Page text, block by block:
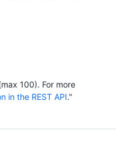
100). For more
in the REST API."